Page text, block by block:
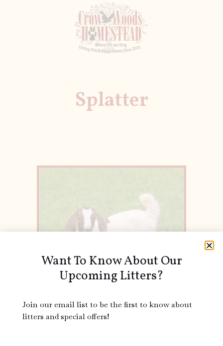
Splatter
Want To Know About Our
Upcoming Litters?
Join our email list to be the first to know about
litters and special offers!